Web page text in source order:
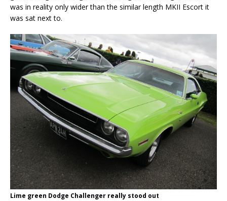
was in reality only wider than the similar length MKII Escort it
was sat next to.
Lime green Dodge Challenger really stood out